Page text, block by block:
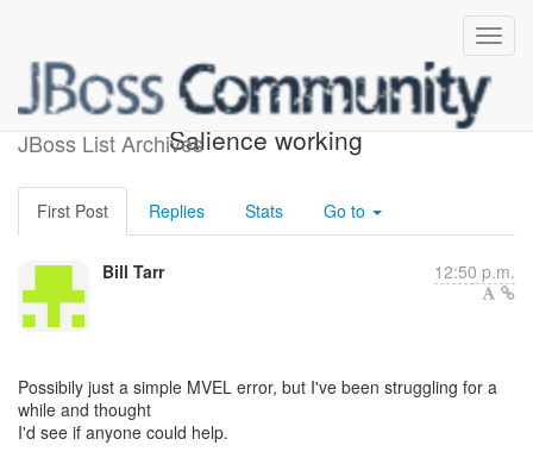
JBoss List Archives
Trouble getting Dynamic
Salience working
First Post Replies Stats Go to
Bill Tarr 12:50 p.m.
Possibily just a simple MVEL error, but I've been struggling for a
while and thought
I'd see if anyone could help.